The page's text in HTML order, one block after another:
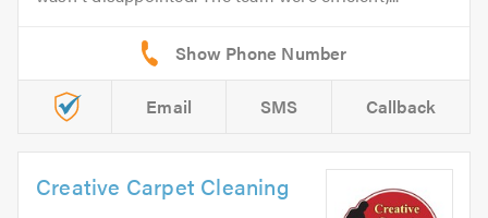
Email SMS Callback
Creative Carpet Cleaning